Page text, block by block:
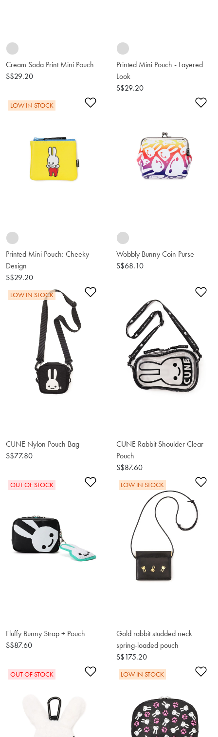
Cream Soda Print Mini Pouch
S$29.20
Printed Mini Pouch - Layered
Look
S$29.20
Add to Wishlist
LOW IN STOCK
Printed Mini Pouch: Cheeky
Design
S$29.20
Wobbly Bunny Coin Purse
S$68.10
Add to Wishlist
LOW IN STOCK
CUNE Nylon Pouch Bag
S$77.80
CUNE Rabbit Shoulder Clear
Pouch
S$87.60
Add to Wishlist
OUT OF STOCK
Fluffy Bunny Strap + Pouch
S$87.60
LOW IN STOCK
Gold rabbit studded neck
spring-loaded pouch
S$175.20
Add to Wishlist
OUT OF STOCK LOW IN STOCK